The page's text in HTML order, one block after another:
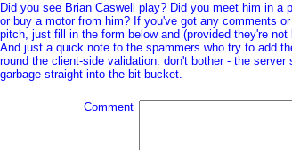
Did you see Brian Caswell play? Did you meet him in
or buy a motor from him? If you've got any comments
pitch, just fill in the form below and (provided they're
And just a quick note to the spammers who try to add
round the client-side validation: don't bother - the
garbage straight into the bit bucket.
Comment